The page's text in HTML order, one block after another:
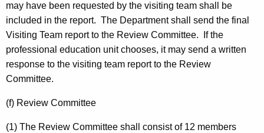
may have been requested by the visiting team shall be
included in the report. The Department shall send the final
Visiting Team report to the Review Committee. If the
professional education unit chooses, it may send a written
response to the visiting team report to the Review
Committee.
(f) Review Committee
(1) The Review Committee shall consist of 12 members